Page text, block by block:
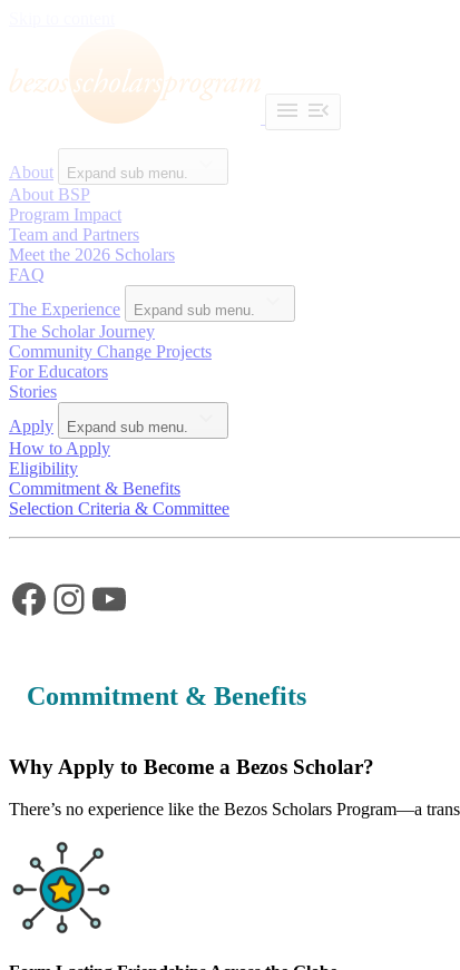
About Expand sub menu.
About BSP
Program Impact
Team and Partners
Meet the 2026 Scholars
FAQ
The Experience
Expand sub menu.
The Scholar Journey
Community Change Projects
For Educators
Stories
Apply
Expand sub menu.
How to Apply
Eligibility
Commitment & Benefits
Selection Criteria & Committee
Facebook
Instagram
YouTube
Commitment & Benefits
Why Apply to Become a Bezos Scholar?
There’s no experience like the Bezos Scholars Program—a